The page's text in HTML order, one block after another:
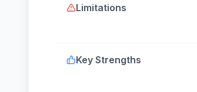
Limitations
Key Strengths